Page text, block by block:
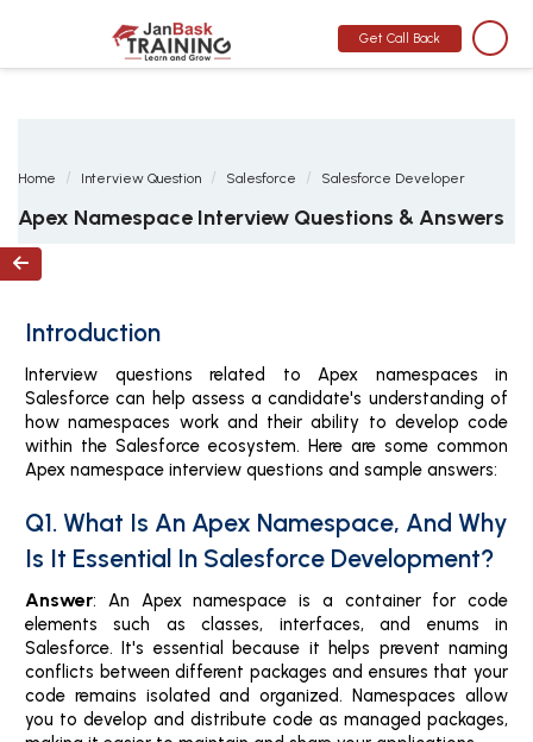
SCHEDULE CALL
Get Call Back

Home Interview Question Salesforce Salesforce Developer
Apex Namespace Interview Questions & Answers
Introduction
Interview questions related to Apex namespaces in
Salesforce can help assess a candidate's understanding of
how namespaces work and their ability to develop code
within the Salesforce ecosystem. Here are some common
Apex namespace interview questions and sample answers:
Q1. What Is An Apex Namespace, And Why
Is It Essential In Salesforce Development?
Answer: An Apex namespace is a container for code
elements such as classes, interfaces, and enums in
Salesforce. It's essential because it helps prevent naming
conflicts between different packages and ensures that your
code remains isolated and organized. Namespaces allow
you to develop and distribute code as managed packages,